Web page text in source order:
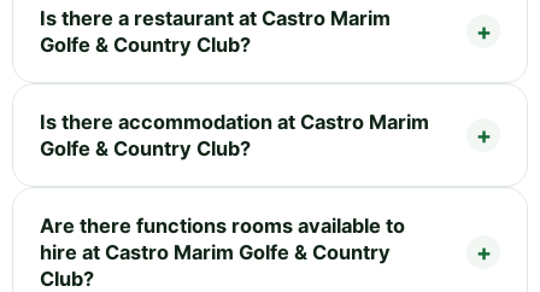
Is there a restaurant at Castro Marim
Golfe & Country Club?
Is there accommodation at Castro Marim
Golfe & Country Club?
Are there functions rooms available to
hire at Castro Marim Golfe & Country
Club?